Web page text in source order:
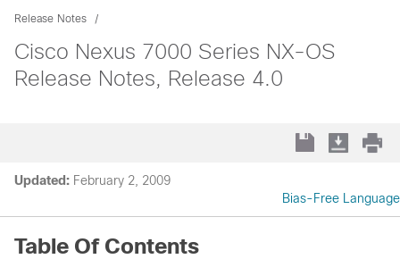
Release Notes
Cisco Nexus 7000 Series NX-OS
Release Notes, Release 4.0
Updated: February 2, 2009
Bias-Free Language
Table Of Contents